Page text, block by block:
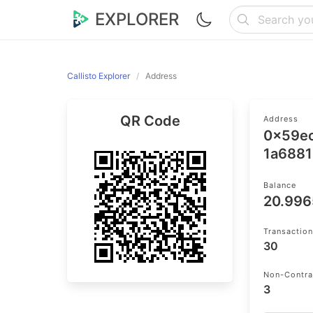
EXPLORER
Callisto Explorer Address
QR Code Address
1a6881
Balance
30
Non-
3